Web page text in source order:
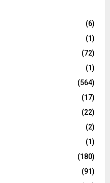
(6)
(1)
(72)
(1)
(564)
(17)
(22)
(2)
(1)
(180)
(91)